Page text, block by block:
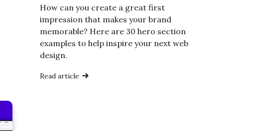
How can you create a great first
impression that makes your brand
memorable? Here are 30 hero section
examples to help inspire your next web
design.
Read article